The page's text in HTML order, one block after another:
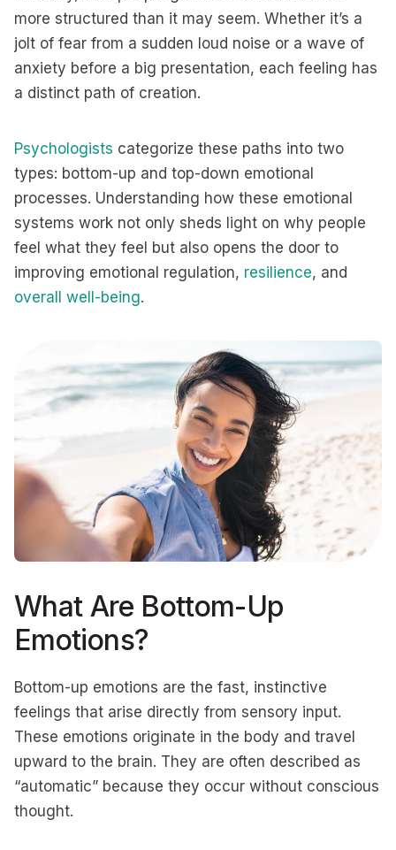
more structured than it may seem. Whether it’s a
jolt of fear from a sudden loud noise or a wave of
anxiety before a big presentation, each feeling has
a distinct path of creation.
Psychologists categorize these paths into two
types: bottom-up and top-down emotional
processes. Understanding how these emotional
systems work not only sheds light on why people
feel what they feel but also opens the door to
improving emotional regulation, resilience, and
overall well-being.
What Are Bottom-Up
Emotions?
Bottom-up emotions are the fast, instinctive
feelings that arise directly from sensory input.
These emotions originate in the body and travel
upward to the brain. They are often described as
“automatic” because they occur without conscious
thought.